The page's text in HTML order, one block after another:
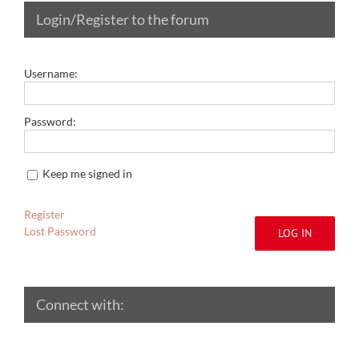
Login/Register to the forum
Username:
Password:
Keep me signed in
LOG IN
Register
Lost Password
Connect with: